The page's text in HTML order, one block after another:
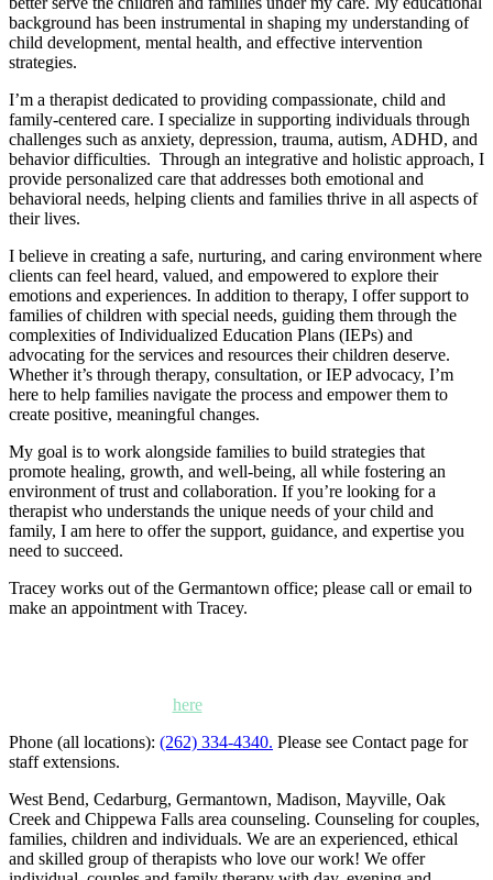
background has been instrumental in shaping my understanding of
child development, mental health, and effective intervention
strategies.
I’m a therapist dedicated to providing compassionate, child and
family-centered care. I specialize in supporting individuals through
challenges such as anxiety, depression, trauma, autism, ADHD, and
behavior difficulties. Through an integrative and holistic approach, I
provide personalized care that addresses both emotional and
behavioral needs, helping clients and families thrive in all aspects of
their lives.
I believe in creating a safe, nurturing, and caring environment where
clients can feel heard, valued, and empowered to explore their
emotions and experiences. In addition to therapy, I offer support to
families of children with special needs, guiding them through the
complexities of Individualized Education Plans (IEPs) and
advocating for the services and resources their children deserve.
Whether it’s through therapy, consultation, or IEP advocacy, I’m
here to help families navigate the process and empower them to
create positive, meaningful changes.
My goal is to work alongside families to build strategies that
promote healing, growth, and well-being, all while fostering an
environment of trust and collaboration. If you’re looking for a
therapist who understands the unique needs of your child and
family, I am here to offer the support, guidance, and expertise you
need to succeed.
Tracey works out of the Germantown office; please call or email to
make an appointment with Tracey.
herefor locations, maps and directions.
Phone (all locations): (262) 334-4340. Please see Contact page for
staff extensions.
West Bend, Cedarburg, Germantown, Madison, Mayville, Oak
Creek and Chippewa Falls area counseling. Counseling for couples,
families, children and individuals. We are an experienced, ethical
and skilled group of therapists who love our work! We offer